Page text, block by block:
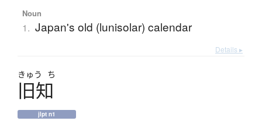
Noun
1. Japan's old (lunisolar) calendar
Details ▸
きゅう ち
旧知
jlpt n1